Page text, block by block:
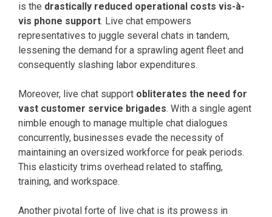
is the drastically reduced operational costs vis-à-
vis phone support. Live chat empowers
representatives to juggle several chats in tandem,
lessening the demand for a sprawling agent fleet and
consequently slashing labor expenditures.
Moreover, live chat support obliterates the need for
vast customer service brigades. With a single agent
nimble enough to manage multiple chat dialogues
concurrently, businesses evade the necessity of
maintaining an oversized workforce for peak periods.
This elasticity trims overhead related to staffing,
training, and workspace.
Another pivotal forte of live chat is its prowess in